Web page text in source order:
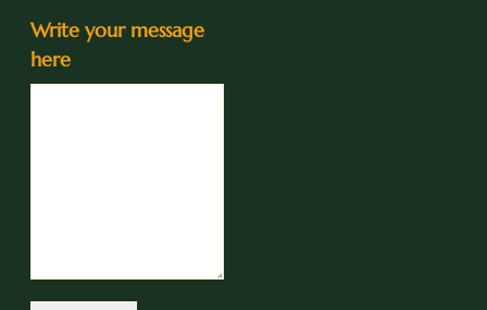
Write your message
here